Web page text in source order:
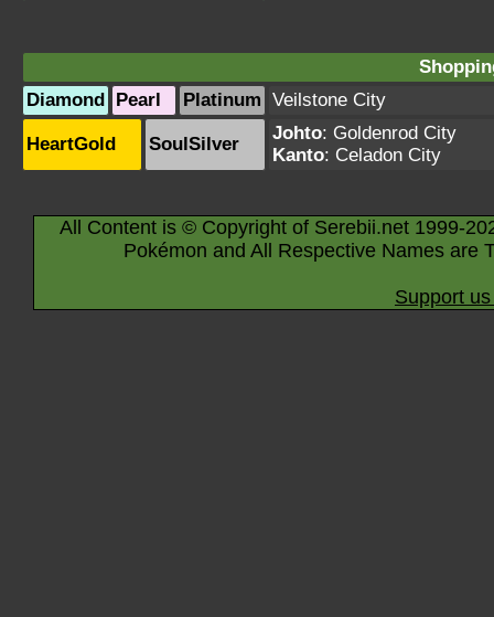
Diamond Pearl Platinum Veilstone City
HeartGold SoulSilver
Johto: Goldenrod City
Kanto: Celadon City
All Content is © Copyright of Serebii.net 1999-
Pokémon and All Respective Names are
Support